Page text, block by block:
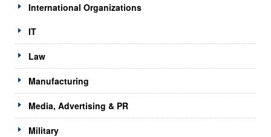
International Organizations
IT
Law
Manufacturing
Media, Advertising & PR
Military